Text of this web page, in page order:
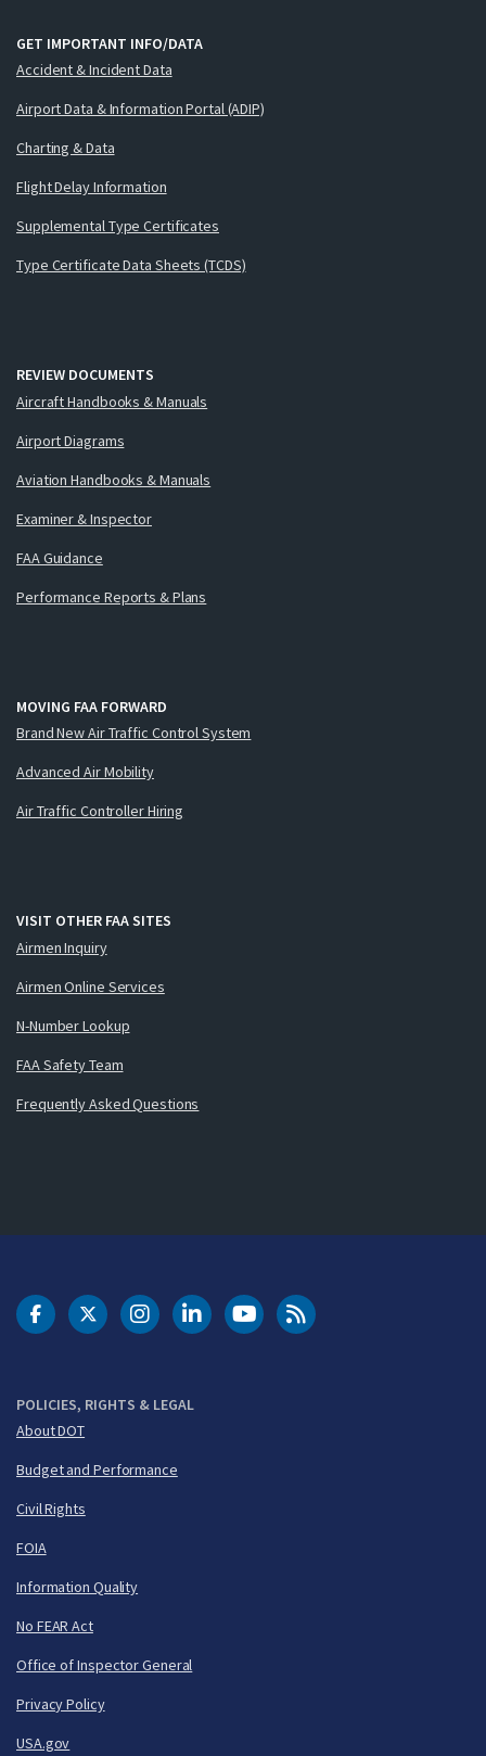
GET IMPORTANT INFO/DATA
Accident & Incident Data
Airport Data & Information Portal (ADIP)
Charting & Data
Flight Delay Information
Supplemental Type Certificates
Type Certificate Data Sheets (TCDS)
REVIEW DOCUMENTS
Aircraft Handbooks & Manuals
Airport Diagrams
Aviation Handbooks & Manuals
Examiner & Inspector
FAA Guidance
Performance Reports & Plans
MOVING FAA FORWARD
Brand New Air Traffic Control System
Advanced Air Mobility
Air Traffic Controller Hiring
VISIT OTHER FAA SITES
Airmen Inquiry
Airmen Online Services
N-Number Lookup
FAA Safety Team
Frequently Asked Questions
POLICIES, RIGHTS & LEGAL
About DOT
Budget and Performance
Civil Rights
FOIA
Information Quality
No FEAR Act
Office of Inspector General
Privacy Policy
USA.gov
DOT Facebook
DOT Twitter
DOT Instagram
DOT LinkedIn
FAA YouTubeCleared for Takeoff